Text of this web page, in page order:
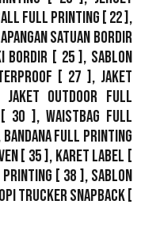
Full Printing [ 22 ],
Satuan Bordir
Bordir [ 25 ], Sablon
[ 27 ], Jaket
Jaket Outdoor Full
[ 30 ], Waistbag Full
Bandana Full Printing
[ 35 ], Karet Label [
Printing [ 38 ], Sablon
Trucker Snapback[